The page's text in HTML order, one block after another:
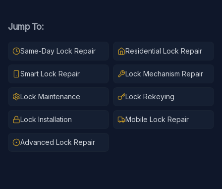
Jump To:
Same-Day Lock Repair Residential Lock Repair
Smart Lock Repair Lock Mechanism Repair
Lock Maintenance Lock Rekeying
Lock Installation Mobile Lock Repair
Advanced Lock Repair